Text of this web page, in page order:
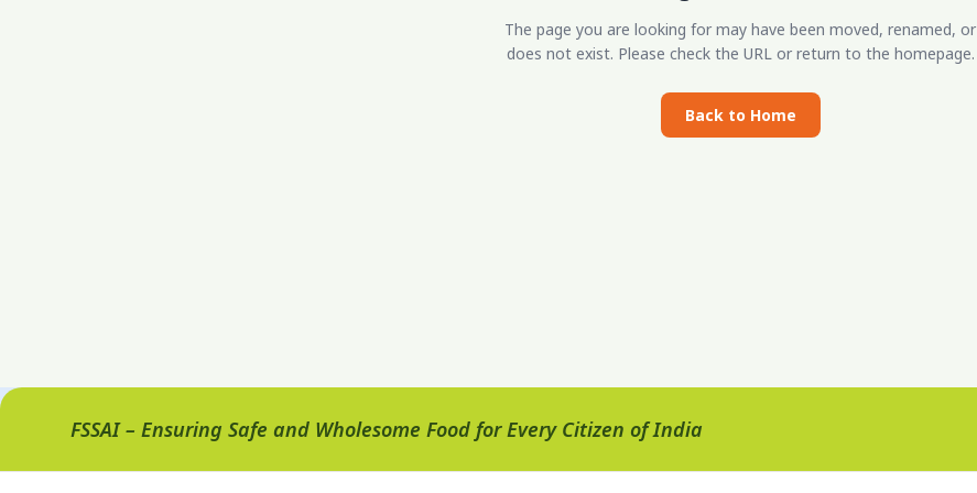
The page you are looking for may have been moved, renamed, or
does not exist. Please check the URL or return to the homepage.
Back to Home
FSSAI – Ensuring Safe and Wholesome Food for Every Citizen of India